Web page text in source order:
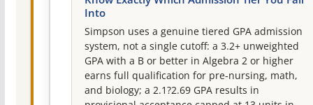
Into
Simpson uses a genuine tiered GPA admission
system, not a single cutoff: a 3.2+ unweighted
GPA with a B or better in Algebra 2 or higher
earns full qualification for pre-nursing, math,
and biology; a 2.1?2.69 GPA results in